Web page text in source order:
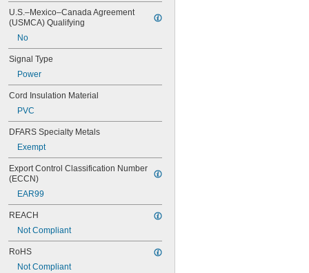
U.S.–Mexico–Canada Agreement
(USMCA) Qualifying
No
Signal Type
Power
Cord Insulation Material
PVC
DFARS Specialty Metals
Exempt
Export Control Classification Number
(ECCN)
EAR99
REACH
Not Compliant
RoHS
Not Compliant